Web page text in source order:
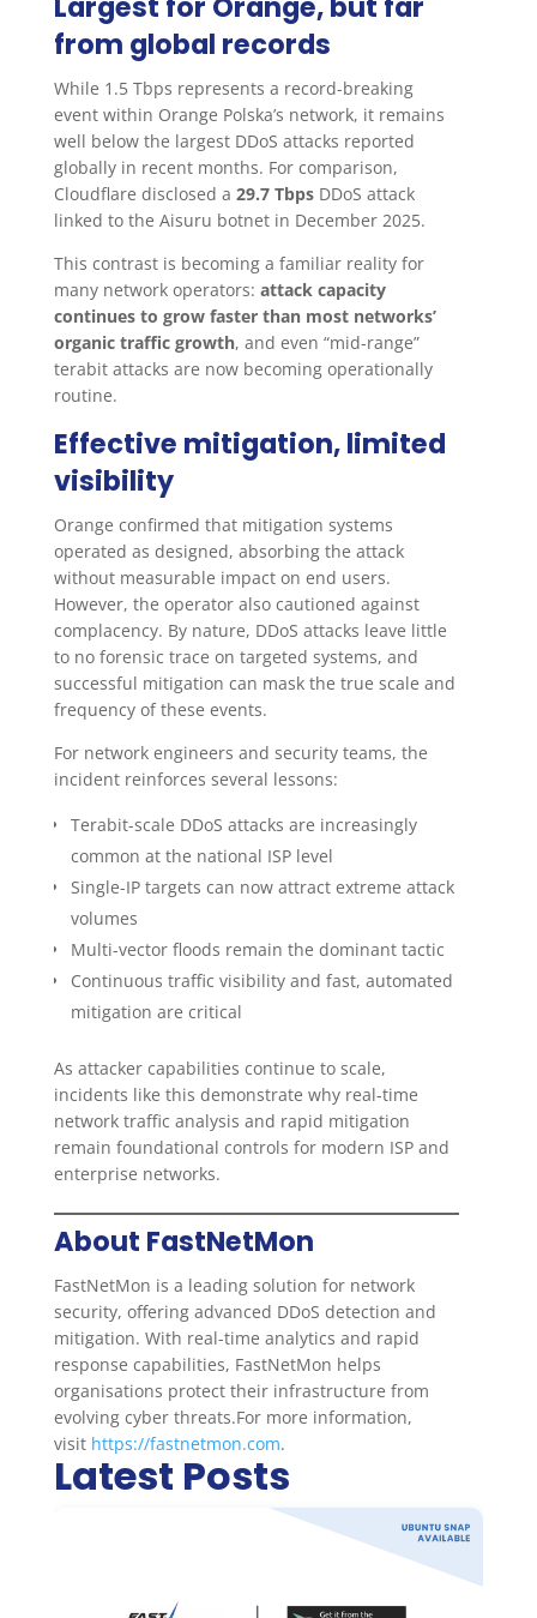
from global records
While 1.5 Tbps represents a record-breaking
event within Orange Polska’s network, it remains
well below the largest DDoS attacks reported
globally in recent months. For comparison,
Cloudflare disclosed a 29.7 TbpsDDoS attack
linked to the Aisuru botnet in December 2025.
This contrast is becoming a familiar reality for
many network operators: attack capacity
continues to grow faster than most networks’
organic traffic growth, and even “mid-range”
terabit attacks are now becoming operationally
routine.
Effective mitigation, limited
visibility
Orange confirmed that mitigation systems
operated as designed, absorbing the attack
without measurable impact on end users.
However, the operator also cautioned against
complacency. By nature, DDoS attacks leave little
to no forensic trace on targeted systems, and
successful mitigation can mask the true scale and
frequency of these events.
For network engineers and security teams, the
incident reinforces several lessons:
Terabit-scale DDoS attacks are increasingly
common at the national ISP level
Single-IP targets can now attract extreme attack
volumes
Multi-vector floods remain the dominant tactic
Continuous traffic visibility and fast, automated
mitigation are critical
As attacker capabilities continue to scale,
incidents like this demonstrate why real-time
network traffic analysis and rapid mitigation
remain foundational controls for modern ISP and
enterprise networks.
About FastNetMon
FastNetMon is a leading solution for network
security, offering advanced DDoS detection and
mitigation. With real-time analytics and rapid
response capabilities, FastNetMon helps
organisations protect their infrastructure from
evolving cyber threats.For more information,
visit https://fastnetmon.com.
Latest Posts